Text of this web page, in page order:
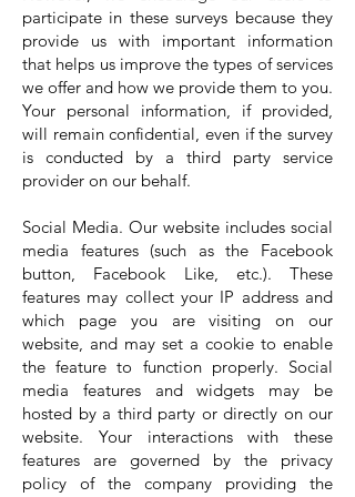
participate in these surveys because they
provide us with important information
that helps us improve the types of services
we offer and how we provide them to you.
Your personal information, if provided,
will remain confidential, even if the survey
is conducted by a third party service
provider on our behalf.
Social Media. Our website includes social
media features (such as the Facebook
button, Facebook Like, etc.). These
features may collect your IP address and
which page you are visiting on our
website, and may set a cookie to enable
the feature to function properly. Social
media features and widgets may be
hosted by a third party or directly on our
website. Your interactions with these
features are governed by the privacy
policy of the company providing the